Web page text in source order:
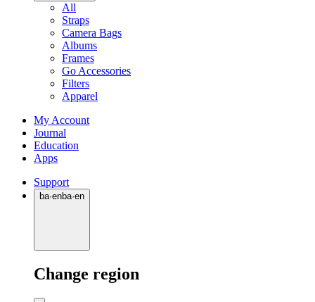
All
Straps
Camera Bags
Albums
Frames
Go Accessories
Filters
Apparel
My Account
Journal
Education
Apps
Support
ba·enba·en
Change region